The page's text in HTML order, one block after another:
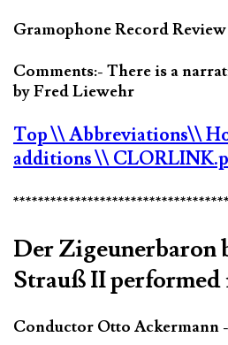
Gramophone Record Review
Comments:- There is a
by Fred Liewehr
Top\\ Abbreviations\\
additions\\
Der Zigeunerbaron
Strauß II performed
Conductor Otto Ackermann